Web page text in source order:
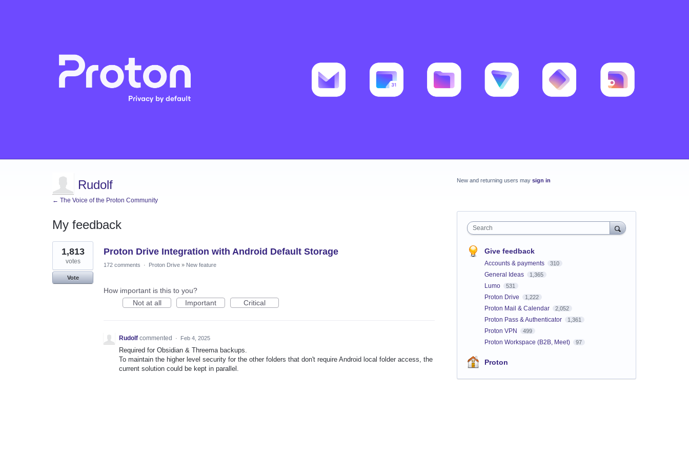
Rudolf
← The Voice of the Proton Community
My feedback
1
result
found
Proton Drive Integration with Android Default Storage
1,813
votes
Vote
172 comments · Proton Drive » New feature
How important is this to you?
Not at all
Important Critical
Rudolf commented · Feb 4, 2025
Required for Obsidian & Threema backups.
To maintain the higher level security for the other folders that don't require Android local folder access, the
current solution could be kept in parallel.
New and returning users may sign in
Search
Give feedback
Accounts & payments 310
General Ideas 1,365
Lumo 531
Proton Drive 1,222
Proton Mail & Calendar 2,052
Proton Pass & Authenticator 1,361
Proton VPN 499
Proton Workspace (B2B, Meet) 97
Proton